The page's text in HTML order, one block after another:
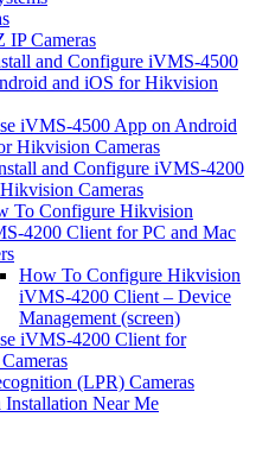
IP Cameras
and Configure iVMS-4500
and iOS for Hikvision
iVMS-4500 App on Android
Hikvision Cameras
and Configure iVMS-4200
Cameras
To Configure Hikvision
4200 Client for PC and Mac
How To Configure Hikvision
iVMS-4200 Client – Device
Management (screen)
iVMS-4200 Client for
(LPR) Cameras
Installation Near Me